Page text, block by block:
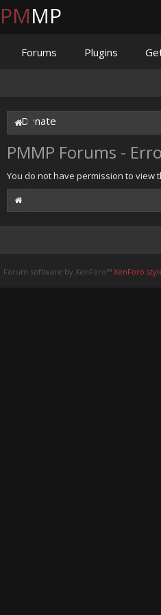
PMMP Forums -
You do not have permission to view
PMMP
Forums Plugins
Donate
Forum software by XenForo™ XenForo